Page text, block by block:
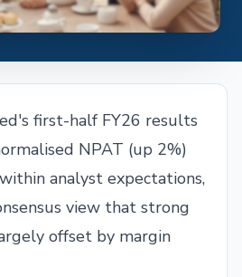
first-half FY26 results
NPAT (up 2%)
analyst expectations,
view that strong
offset by margin